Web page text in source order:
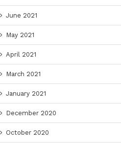
June 2021
May 2021
April 2021
March 2021
January 2021
December 2020
October 2020